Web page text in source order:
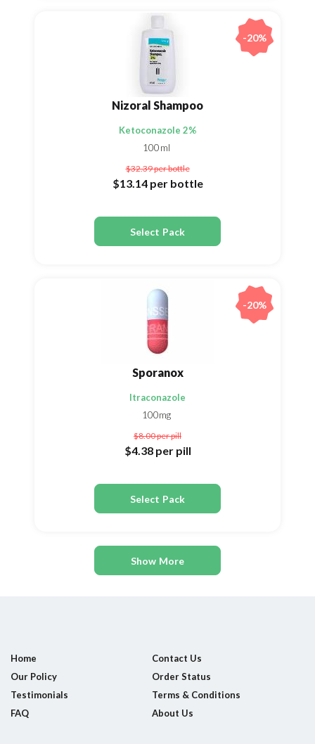
Nizoral Shampoo
Ketoconazole 2%
100ml
$32.39per bottle
$13.14 per bottle
Select Pack
-20%
Sporanox
Itraconazole
100mg
$8.00per pill
$4.38 per pill
Select Pack
-20%
Show More
Home
Contact Us
Our Policy
Order Status
Testimonials
Terms & Conditions
FAQ
About Us